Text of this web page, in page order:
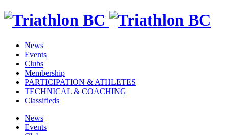
News
Events
Clubs
Membership
PARTICIPATION & ATHLETES
TECHNICAL & COACHING
Classifieds
News
Events